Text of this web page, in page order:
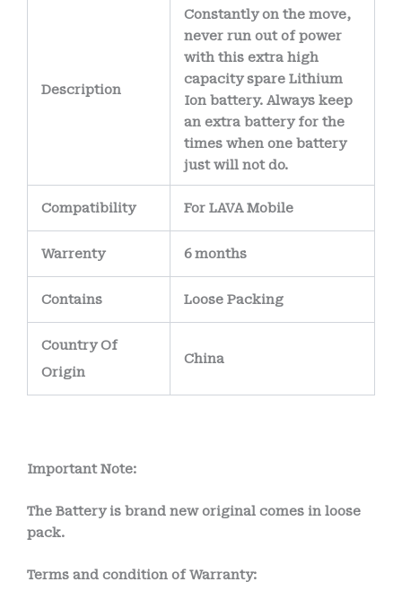
The battery’s
internal wiring uses
high-purity copper
conductors,
allowing efficient
power delivery
while minimizing
Description
Constantly on the move,
never run out of power
with this extra high
capacity spare Lithium
Ion battery. Always keep
an extra battery for the
times when one battery
just will not do.
Compatibility For LAVA Mobile
Warrenty 6 months
Contains Loose Packing
Country Of
Origin
China
Important Note:
The Battery is brand new original comes in loose
pack.
Terms and condition of Warranty: